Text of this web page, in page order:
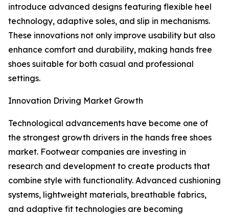
introduce advanced designs featuring flexible heel
technology, adaptive soles, and slip in mechanisms.
These innovations not only improve usability but also
enhance comfort and durability, making hands free
shoes suitable for both casual and professional
settings.
Innovation Driving Market Growth
Technological advancements have become one of
the strongest growth drivers in the hands free shoes
market. Footwear companies are investing in
research and development to create products that
combine style with functionality. Advanced cushioning
systems, lightweight materials, breathable fabrics,
and adaptive fit technologies are becoming